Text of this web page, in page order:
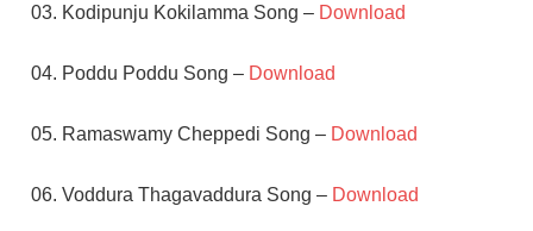
03. Kodipunju Kokilamma Song – Download
04. Poddu Poddu Song – Download
05. Ramaswamy Cheppedi Song – Download
06. Voddura Thagavaddura Song – Download